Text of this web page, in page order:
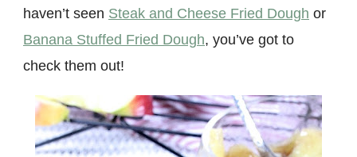
haven’t seen Steak and Cheese Fried Dough or
Banana Stuffed Fried Dough, you’ve got to
check them out!